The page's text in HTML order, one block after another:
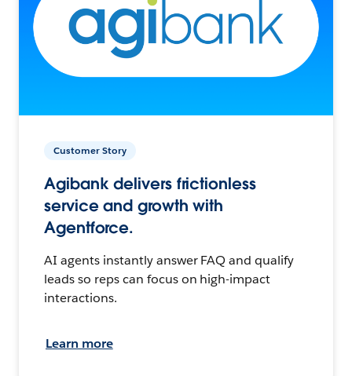
Customer Story
Agibank delivers frictionless
service and growth with
Agentforce.
AI agents instantly answer FAQ and qualify
leads so reps can focus on high-impact
interactions.
Learn more